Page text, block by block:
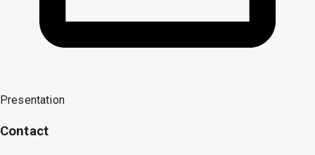
Presentation
Contact